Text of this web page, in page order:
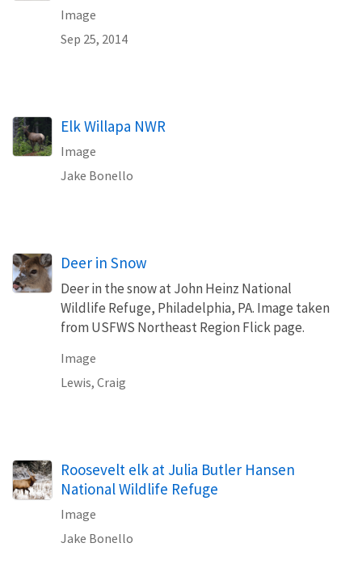
Image
Sep 25, 2014
Elk Willapa NWR
Image
Jake Bonello
Deer in Snow
Deer in the snow at John Heinz National
Wildlife Refuge, Philadelphia, PA. Image taken
from USFWS Northeast Region Flick page.
Image
Lewis, Craig
Roosevelt elk at Julia Butler Hansen
National Wildlife Refuge
Image
Jake Bonello